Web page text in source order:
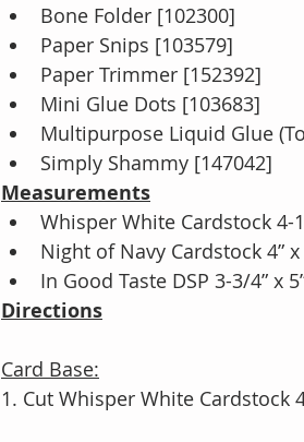
Bone Folder [102300]
Paper Snips [103579]
Paper Trimmer [152392]
Mini Glue Dots [103683]
Multipurpose Liquid Glue
Simply Shammy [147042]
Measurements
Whisper White Cardstock 4-
Night of Navy Cardstock 4” x
In Good Taste DSP 3-3/4” x
Directions
Card Base:
1. Cut Whisper White Cardstock